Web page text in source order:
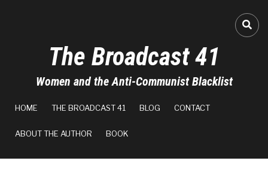
The Broadcast 41
Women and the Anti-Communist Blacklist
HOME THE BROADCAST 41 BLOG CONTACT
ABOUT THE AUTHOR BOOK